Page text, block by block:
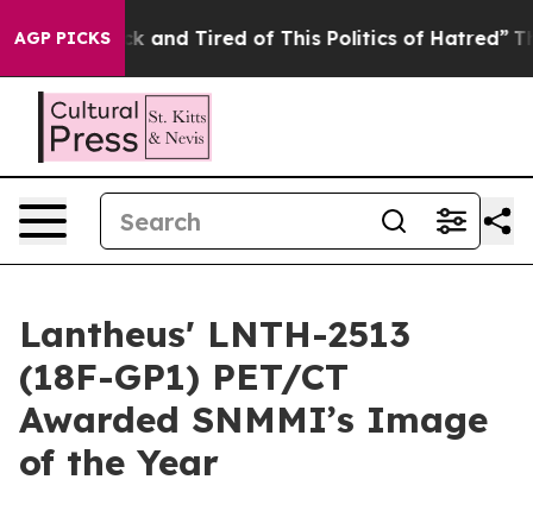
AGP PICKS
Sick and Tired of This Politics of Hatred” The
Lantheus' LNTH-2513
(18F-GP1) PET/CT
Awarded SNMMI’s Image
of the Year